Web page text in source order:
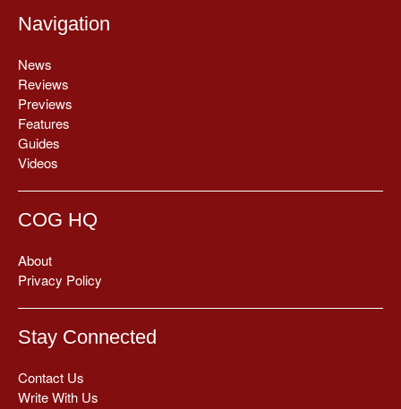
Navigation
News
Reviews
Previews
Features
Guides
Videos
COG HQ
About
Privacy Policy
Stay Connected
Contact Us
Write With Us